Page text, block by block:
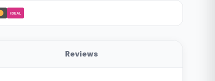
iDEAL
Reviews